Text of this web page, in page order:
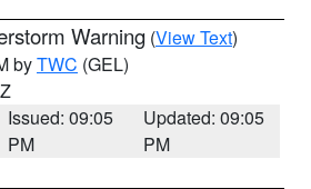
Warning (View Text)
byTWC (GEL)
Issued: 09:05
PM
Updated: 09:05
PM